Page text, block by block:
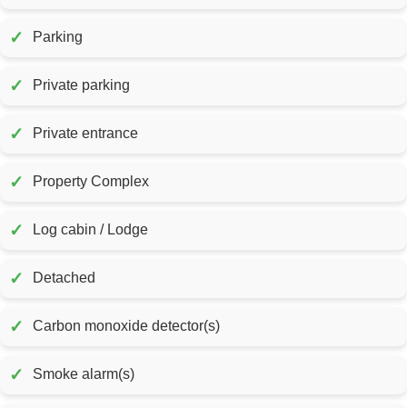
✓ Parking
✓ Private parking
✓ Private entrance
✓ Property Complex
✓ Log cabin / Lodge
✓ Detached
✓ Carbon monoxide detector(s)
✓ Smoke alarm(s)